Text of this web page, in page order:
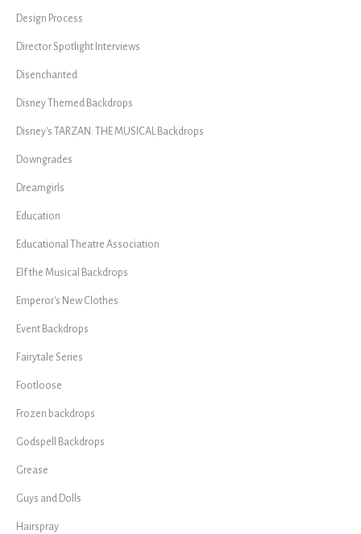
Design Process
Director Spotlight Interviews
Disenchanted
Disney Themed Backdrops
Disney's TARZAN: THE MUSICAL Backdrops
Downgrades
Dreamgirls
Education
Educational Theatre Association
Elf the Musical Backdrops
Emperor's New Clothes
Event Backdrops
Fairytale Series
Footloose
Frozen backdrops
Godspell Backdrops
Grease
Guys and Dolls
Hairspray